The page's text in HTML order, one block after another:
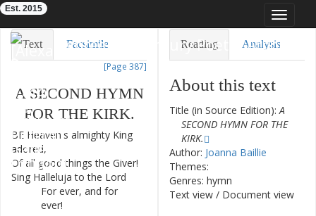
Toggle
Eighteenth-Century Poetry Archive
Est. 2015
Text Facsimile
[Page 387]
A SECOND HYMN
FOR THE KIRK.
BE Heaven's almighty King
adored,
Of all good things the Giver!
Sing Halleluja to the Lord
For ever, and for
ever!
Reading Analysis
About this text
Title (in Source Edition):A
SECOND HYMN FOR THE
KIRK.
Author: Joanna Baillie
Themes:
Genres: hymn
Text view / Document view